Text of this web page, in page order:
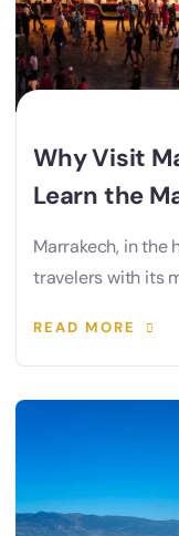
Why Visit
Learn the
Marrakech, in the
travelers with its
READ MORE